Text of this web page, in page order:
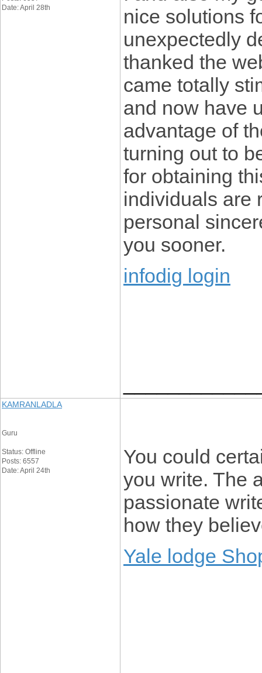
Date: April 28th
nice solutions
unexpectedly
thanked the
came totally
and now have
advantage of
turning out to
for obtaining
individuals are
personal
you sooner.
infodig login
KAMRANLADLA
Guru
Status: Offline
Posts: 6557
Date: April 24th
You could
you write. The
passionate
how they
Yale lodge